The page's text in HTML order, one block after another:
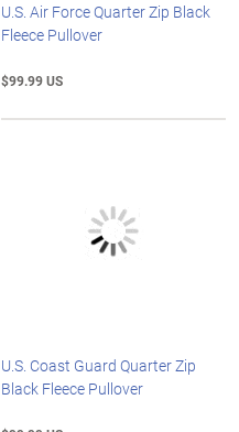
U.S. Air Force Quarter Zip Black
Fleece Pullover
$99.99 US
U.S. Coast Guard Quarter Zip
Black Fleece Pullover